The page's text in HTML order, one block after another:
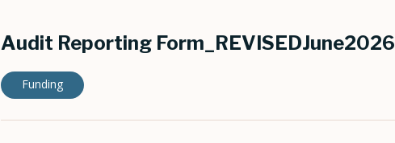
Audit Reporting Form_REVISEDJune2026
Funding